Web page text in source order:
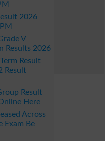
2026
V
Results 2026
Result
Result
Result
Here
Across
Exam Be